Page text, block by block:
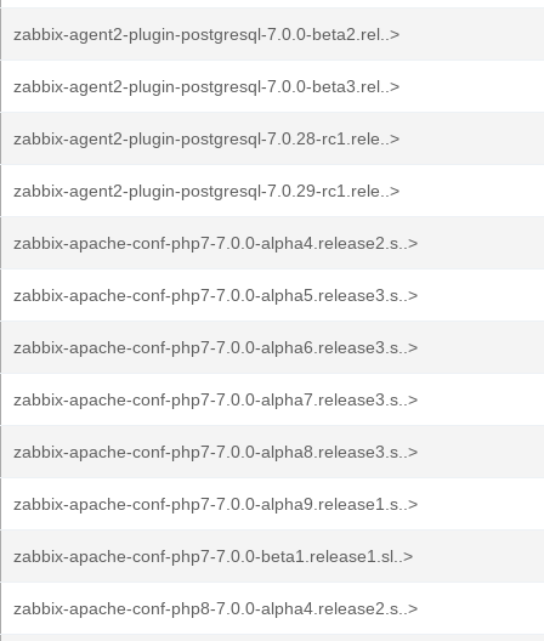
zabbix-agent2-plugin-postgresql-7.0.0-beta2.rel..>
zabbix-agent2-plugin-postgresql-7.0.0-beta3.rel..>
zabbix-agent2-plugin-postgresql-7.0.28-rc1.rele..>
zabbix-agent2-plugin-postgresql-7.0.29-rc1.rele..>
zabbix-apache-conf-php7-7.0.0-alpha4.release2.s..>
zabbix-apache-conf-php7-7.0.0-alpha5.release3.s..>
zabbix-apache-conf-php7-7.0.0-alpha6.release3.s..>
zabbix-apache-conf-php7-7.0.0-alpha7.release3.s..>
zabbix-apache-conf-php7-7.0.0-alpha8.release3.s..>
zabbix-apache-conf-php7-7.0.0-alpha9.release1.s..>
zabbix-apache-conf-php7-7.0.0-beta1.release1.sl..>
zabbix-apache-conf-php8-7.0.0-alpha4.release2.s..>